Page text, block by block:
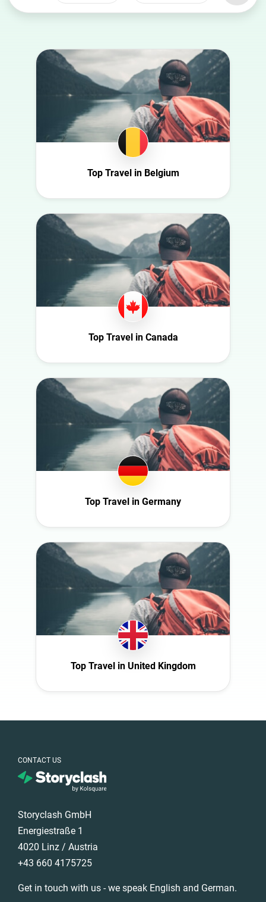
Australia
Austria
Bulgaria
Canada
Ecuador
Finland
France
Georgia
Germany
Moldova
Netherlands
New Zealand
Norway
Poland
Romania
Saudi Arabia
Slovakia
South Africa
Sweden
Switzerland
Emirates
United
United States
Automotive
Beauty
Culture
Education
Entertainment
Family
Gaming
Health
Infrastructure
Interior
Science
Technology
Travel
Top Travel in Belgium
Top Travel in Canada
Top Travel in Germany
Top Travel in United Kingdom
CONTACT US
Storyclash GmbH
Energiestraße 1
4020 Linz / Austria
+43 660 4175725
Get in touch with us - we speak English and German.